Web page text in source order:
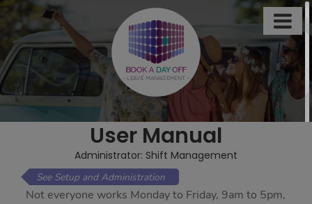
BOOK A DAYOFF
- LEAVE MANAGEMENT -
User Manual
Administrator: Shift Management
Setup and Administration
Not everyone works Monday to Friday, 9am to 5pm,
This
site
uses
cookies
to
computer.